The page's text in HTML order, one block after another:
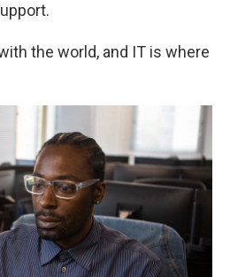
the world, and IT is where